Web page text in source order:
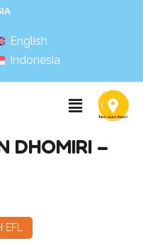
English
Indonesia
DHOMIRI –
EFL